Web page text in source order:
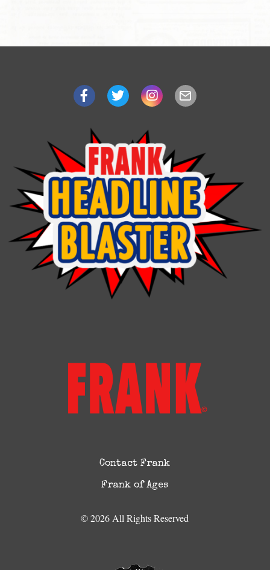
Contact Frank
Frank of Ages
© 2026 All Rights Reserved